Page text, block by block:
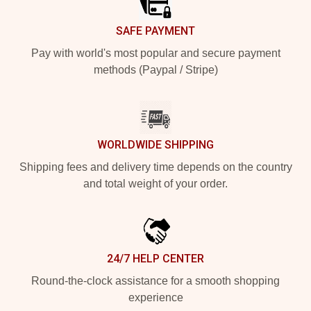
SAFE PAYMENT
Pay with world's most popular and secure payment
methods (Paypal / Stripe)
WORLDWIDE SHIPPING
Shipping fees and delivery time depends on the country
and total weight of your order.
24/7 HELP CENTER
Round-the-clock assistance for a smooth shopping
experience